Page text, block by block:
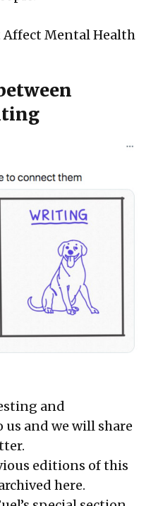
Affect Mental Health
and
and we will share
editions of this
here.